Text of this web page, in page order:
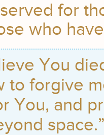
for
who
You
to forgive
You, and